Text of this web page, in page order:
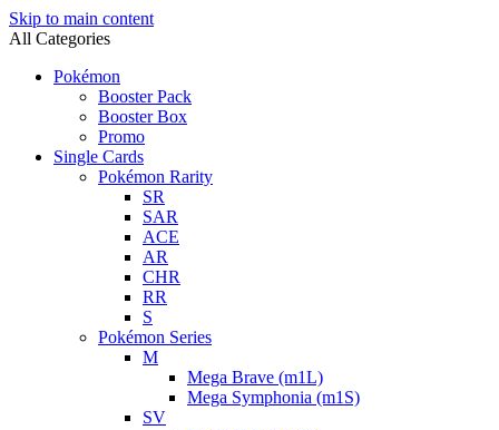
Skip to main content
All Categories
Pokémon
Booster Pack
Booster Box
Promo
Single Cards
Pokémon Rarity
SR
SAR
ACE
AR
CHR
RR
S
Pokémon Series
M
Mega Brave (m1L)
Mega Symphonia (m1S)
SV